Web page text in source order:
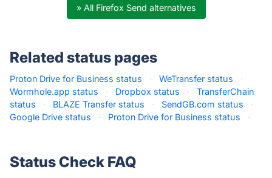
» All Firefox Send alternatives
Related status pages
Proton Drive for Business status · WeTransfer status
·
Wormhole.app status
· Dropbox status ·
TransferChain
status
· BLAZE Transfer status · SendGB.com status
·
Google Drive status
· Proton Drive for Business status ·
Status Check FAQ